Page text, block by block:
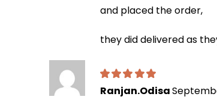
and placed the order,
they did delivered as
Ranjan.Odisa